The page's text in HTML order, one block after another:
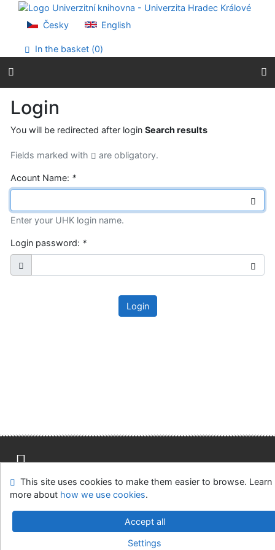
Go to content
Go to menu
Accessibility declaration
Česky English
In the basket (0)
Login
You will be redirected after login Search results
Fields marked with are obligatory.
Acount Name: *
Enter your UHK login name.
Login password: *
Login
Site map Accessibility Privacy
OpenSearch module
Feedback form
Cookie settings
Univerzitní knihovna - Univerzita Hradec Králové
v.4.8.63a-Cosmotron Slovakia, s.r.o.
This site uses cookies to make them easier to browse. Learn
more about how we use cookies.
Accept all
Settings